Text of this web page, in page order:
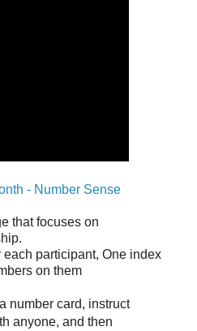
- Number Sense
that focuses on
participant, One index
on them
number card, instruct
anyone, and then